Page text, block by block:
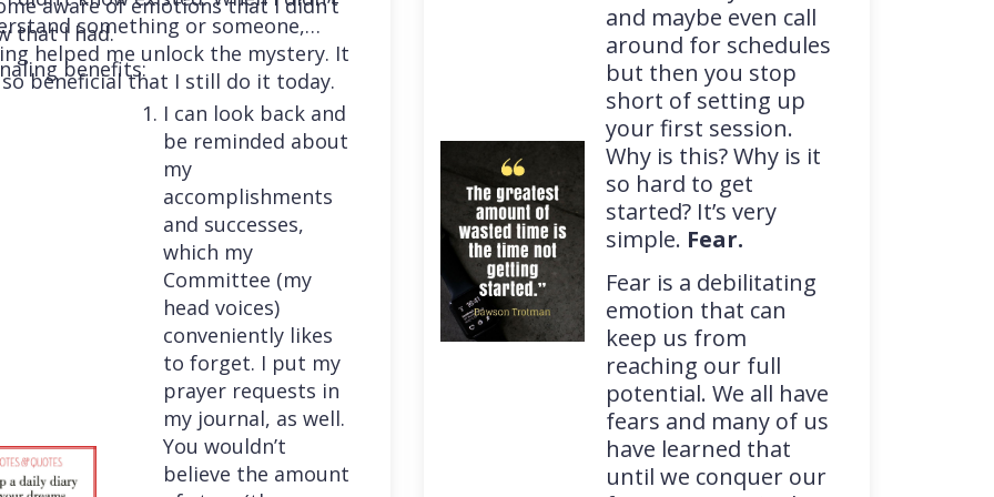
that I had.something or someone,
helped me unlock the mystery. It
beneficial that I still do it today.
benefits:
I can look back and
be reminded about
my
accomplishments
and successes,
which my
Committee (my
head voices)
conveniently likes
to forget. I put my
prayer requests in
my journal, as well.
You wouldn’t
believe the amount
and maybe even call
around for schedules
but then you stop
short of setting up
your first session.
Why is this? Why is it
so hard to get
started? It’s very
simple. Fear.
Fear is a debilitating
emotion that can
keep us from
reaching our full
potential. We all have
fears and many of us
have learned that
until we conquer our